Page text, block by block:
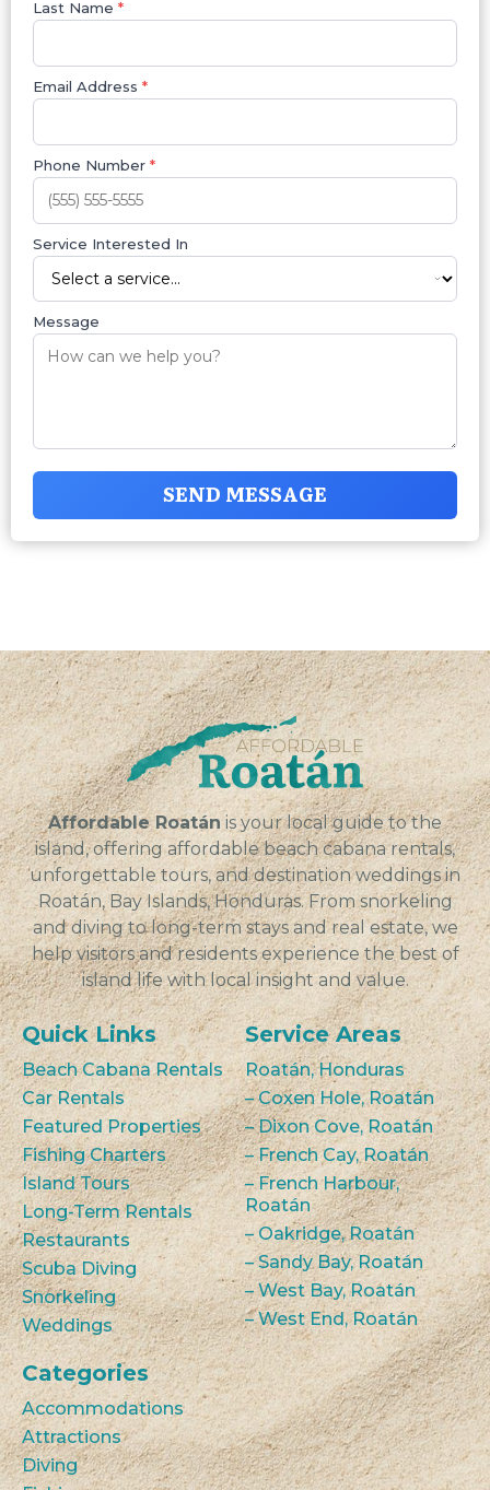
Last Name *
Email Address *
Phone Number *
Service Interested In
Message
SEND MESSAGE
Affordable Roatán is your local guide to the
island, offering affordable beach cabana rentals,
unforgettable tours, and destination weddings in
Roatán, Bay Islands, Honduras. From snorkeling
and diving to long-term stays and real estate, we
help visitors and residents experience the best of
island life with local insight and value.
Quick Links
Beach Cabana Rentals
Car Rentals
Featured Properties
Fishing Charters
Island Tours
Long-Term Rentals
Restaurants
Scuba Diving
Snorkeling
Weddings
Service Areas
Roatán, Honduras
– Coxen Hole, Roatán
– Dixon Cove, Roatán
– French Cay, Roatán
– French Harbour,
Roatán
– Oakridge, Roatán
– Sandy Bay, Roatán
– West Bay, Roatán
– West End, Roatán
Categories
Accommodations
Attractions
Diving